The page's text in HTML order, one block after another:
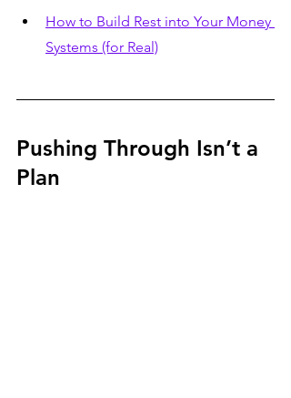
How to Build Rest into Your Money
Systems (for Real)
Pushing Through Isn’t a
Plan